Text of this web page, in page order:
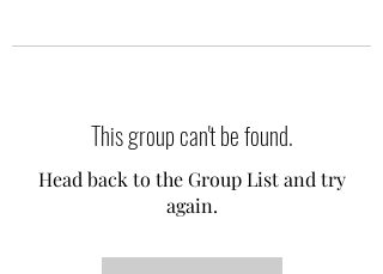
This group can't be found.
Head back to the Group List and try
again.